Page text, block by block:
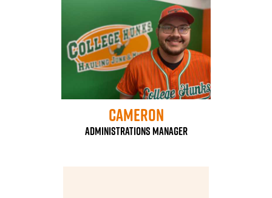
Cameron
Administrations Manager